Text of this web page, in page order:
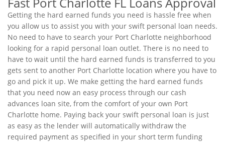
Getting the hard earned funds you need is hassle free when
you allow us to assist you with your swift personal loan needs.
No need to have to search your Port Charlotte neighborhood
looking for a rapid personal loan outlet. There is no need to
have to wait until the hard earned funds is transferred to you
gets sent to another Port Charlotte location where you have to
go and pick it up. We make getting the hard earned funds
that you need now an easy process through our cash
advances loan site, from the comfort of your own Port
Charlotte home. Paying back your swift personal loan is just
as easy as the lender will automatically withdraw the
required payment as specified in your short term funding